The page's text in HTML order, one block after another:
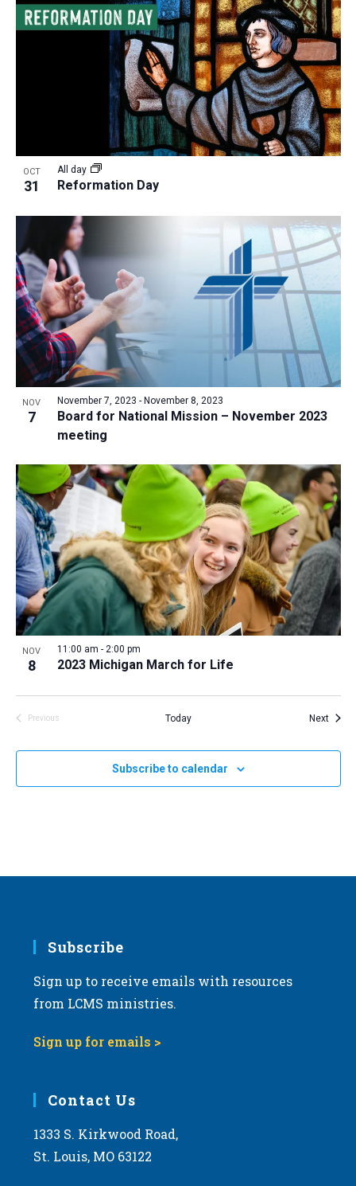
OCT
31 Reformation Day
All day
NOV
7
Board for National Mission – November 2023
meeting
November 7, 2023 - November 8, 2023
NOV
8 2023 Michigan March for Life
11:00 am - 2:00 pm
Previous
Today Next
Subscribe to calendar
Subscribe
Sign up to receive emails with resources
from LCMS ministries.
Sign up for emails >
Contact Us
1333 S. Kirkwood Road,
St. Louis, MO 63122